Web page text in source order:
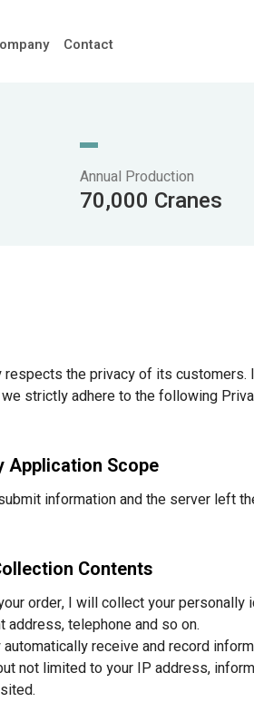
Contact
Annual Production
70,000 Cranes
respects the privacy of its
strictly adhere to the following
Application Scope
information and the server left
Contents
order, I will collect your
address, telephone and so on.
automatically receive and record
not limited to your IP address,